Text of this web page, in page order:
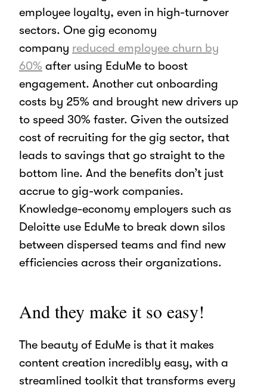
employee loyalty, even in high-turnover
sectors. One gig economy
company reduced employee churn by
60% after using EduMe to boost
engagement. Another cut onboarding
costs by 25% and brought new drivers up
to speed 30% faster. Given the outsized
cost of recruiting for the gig sector, that
leads to savings that go straight to the
bottom line. And the benefits don’t just
accrue to gig-work companies.
Knowledge-economy employers such as
Deloitte use EduMe to break down silos
between dispersed teams and find new
efficiencies across their organizations.
And they make it so easy!
The beauty of EduMe is that it makes
content creation incredibly easy, with a
streamlined toolkit that transforms every